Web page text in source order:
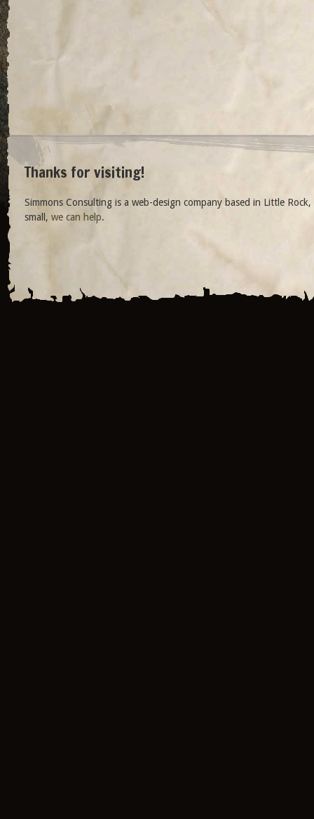
Thanks for visiting!
Simmons Consulting is a web-design company based in Little
small, we can help.